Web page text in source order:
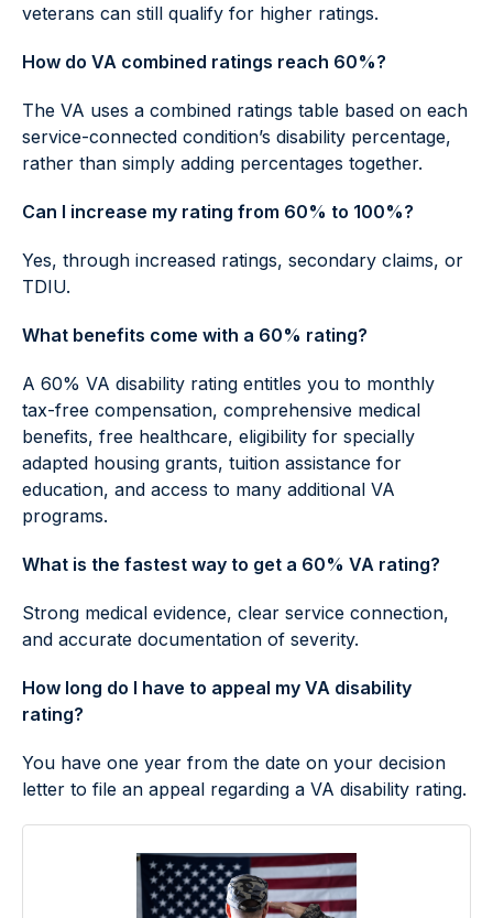
veterans can still qualify for higher ratings.
How do VA combined ratings reach 60%?
The VA uses a combined ratings table based on each
service-connected condition’s disability percentage,
rather than simply adding percentages together.
Can I increase my rating from 60% to 100%?
Yes, through increased ratings, secondary claims, or
TDIU.
What benefits come with a 60% rating?
A 60% VA disability rating entitles you to monthly
tax-free compensation, comprehensive medical
benefits, free healthcare, eligibility for specially
adapted housing grants, tuition assistance for
education, and access to many additional VA
programs.
What is the fastest way to get a 60% VA rating?
Strong medical evidence, clear service connection,
and accurate documentation of severity.
How long do I have to appeal my VA disability
rating?
You have one year from the date on your decision
letter to file an appeal regarding a VA disability rating.